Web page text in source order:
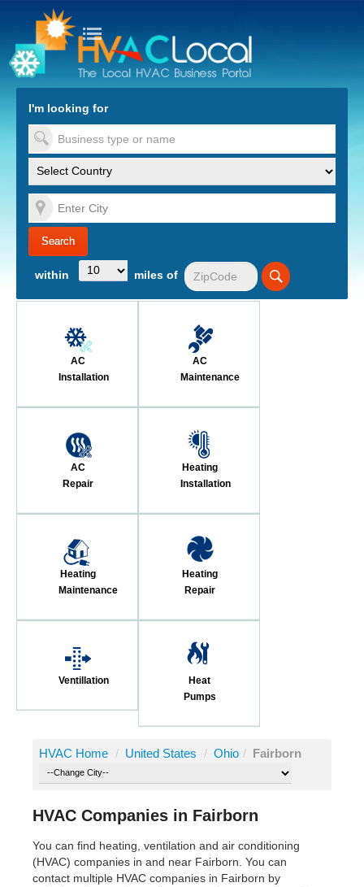
to Content
I'm looking for
within miles of
AC
Installation
AC
Maintenance
AC
Repair
Heating
Installation
Heating
Maintenance
Heating
Repair
Ventillation
Heat
Pumps
HVAC Home / United States / Ohio / Fairborn
HVAC Companies in Fairborn
You can find heating, ventilation and air conditioning
(HVAC) companies in and near Fairborn. You can
contact multiple HVAC companies in Fairborn by